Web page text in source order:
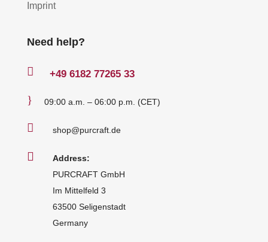
Imprint
Need help?
 +49 6182 77265 33
} 09:00 a.m. – 06:00 p.m. (CET)
 shop@purcraft.de

Address:
PURCRAFT GmbH
Im Mittelfeld 3
63500 Seligenstadt
Germany